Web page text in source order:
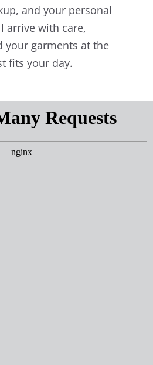
and your personal
arrive with care,
your garments at the
fits your day.